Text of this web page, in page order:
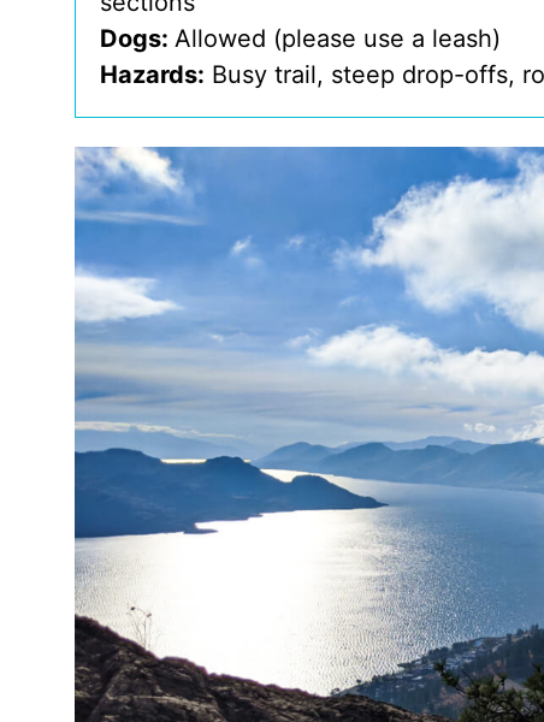
Dogs: Allowed (please use a leash)
Hazards: Busy trail, steep drop-offs,